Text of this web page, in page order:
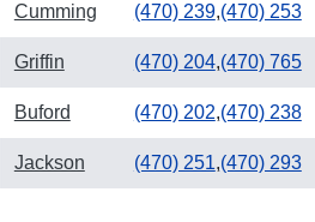
Cumming (470) 239,(470) 253
Griffin (470) 204,(470) 765
Buford (470) 202,(470) 238
Jackson (470) 251,(470) 293